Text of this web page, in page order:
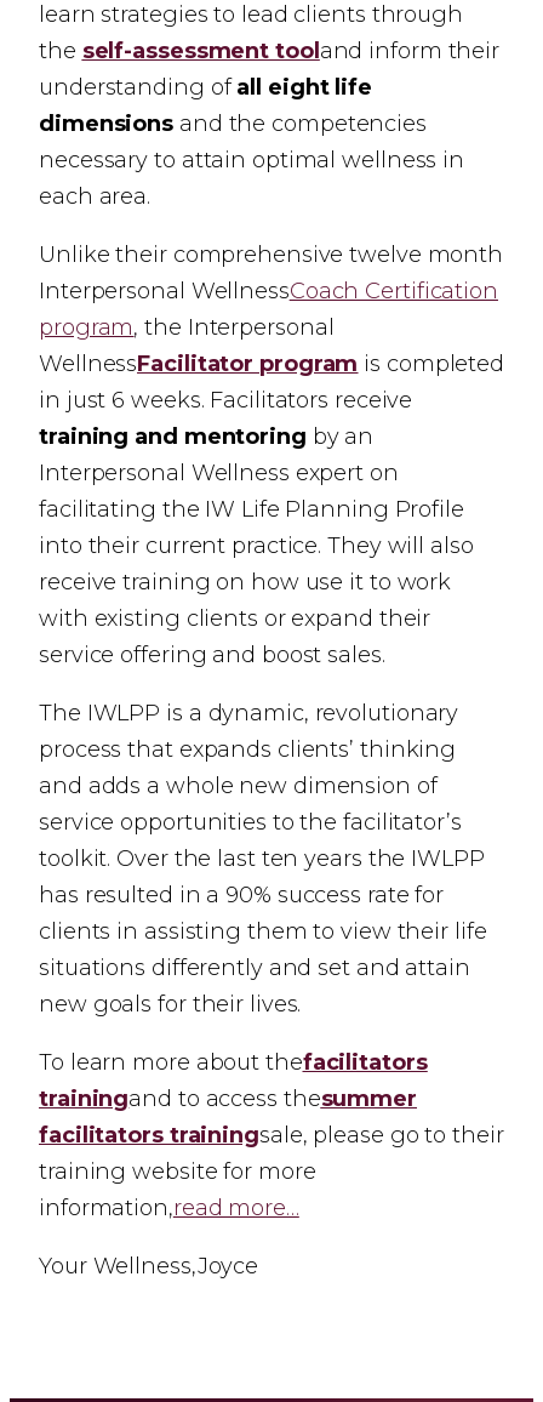
learn strategies to lead clients through
the self-assessment tool and inform their
understanding ofall eight life
dimensions and the competencies
necessary to attain optimal wellness in
each area.
Unlike their comprehensive twelve month
Interpersonal WellnessCoach Certification
program, the Interpersonal
WellnessFacilitator program is completed
in just 6 weeks. Facilitators receive
training and mentoring by an
Interpersonal Wellness expert on
facilitating the IW Life Planning Profile
into their current practice. They will also
receive training on how use it to work
with existing clients or expand their
service offering and boost sales.
The IWLPP is a dynamic, revolutionary
process that expands clients’ thinking
and adds a whole new dimension of
service opportunities to the facilitator’s
toolkit. Over the last ten years the IWLPP
has resulted in a 90% success rate for
clients in assisting them to view their life
situations differently and set and attain
new goals for their lives.
To learn more about thefacilitators
trainingand to access thesummer
facilitators trainingsale, please go to their
training website for more
information,read more…
Your Wellness,Joyce